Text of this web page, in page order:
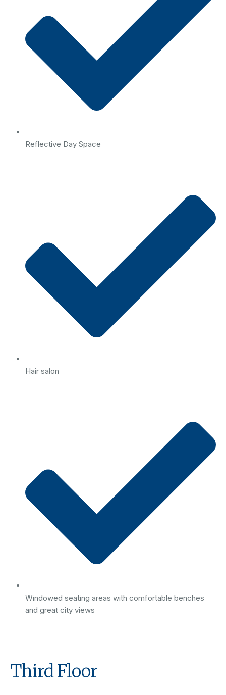
Reflective Day Space
Hair salon
Windowed seating areas with comfortable benches
and great city views
Third Floor